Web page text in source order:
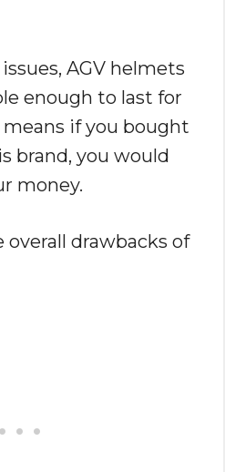
AGV helmets
enough to last for
if you bought
brand, you would
money.
overall drawbacks of